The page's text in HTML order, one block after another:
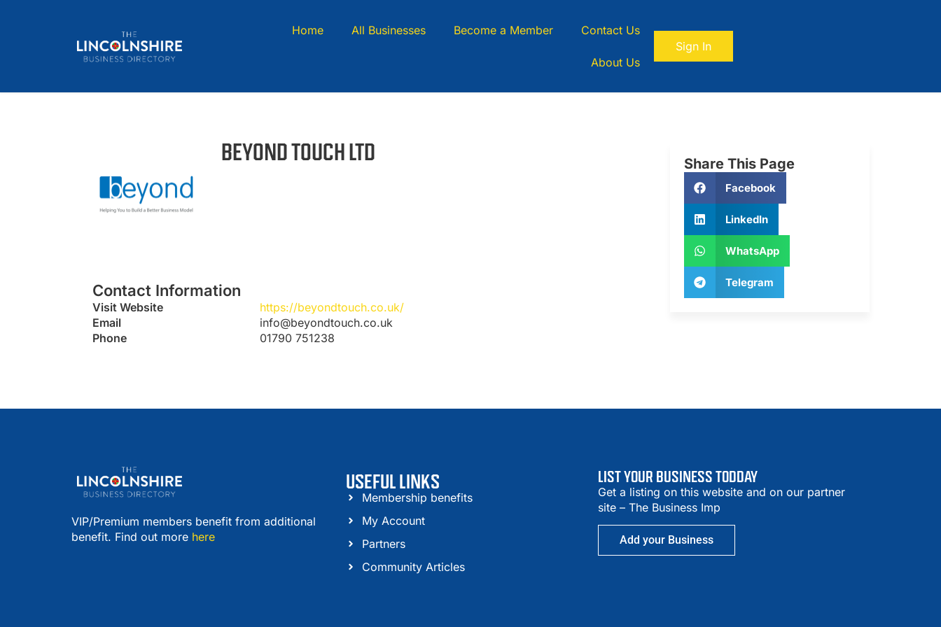
Home All Businesses Become a Member Contact Us
About Us
Sign In
BEYOND TOUCH LTD
Contact Information
Visit Website
https://beyondtouch.co.uk/
Email
info@beyondtouch.co.uk
Phone
01790 751238
Share This Page
Facebook
LinkedIn
WhatsApp
Telegram
VIP/Premium members benefit from additional
benefit. Find out more here
USEFUL LINKS
Membership benefits
My Account
Partners
Community Articles
LIST YOUR BUSINESS TODDAY
Get a listing on this website and on our partner
site – The Business Imp
Add your Business